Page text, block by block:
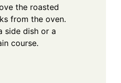
the roasted
from the oven.
side dish or a
course.